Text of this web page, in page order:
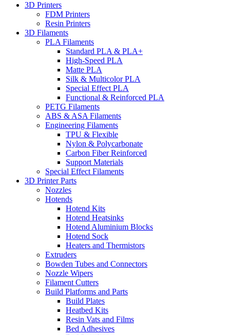
3D Printers
FDM Printers
Resin Printers
3D Filaments
PLA Filaments
Standard PLA & PLA+
High-Speed PLA
Matte PLA
Silk & Multicolor PLA
Special Effect PLA
Functional & Reinforced PLA
PETG Filaments
ABS & ASA Filaments
Engineering Filaments
TPU & Flexible
Nylon & Polycarbonate
Carbon Fiber Reinforced
Support Materials
Special Effect Filaments
3D Printer Parts
Nozzles
Hotends
Hotend Kits
Hotend Heatsinks
Hotend Aluminium Blocks
Hotend Sock
Heaters and Thermistors
Extruders
Bowden Tubes and Connectors
Nozzle Wipers
Filament Cutters
Build Platforms and Parts
Build Plates
Heatbed Kits
Resin Vats and Films
Bed Adhesives